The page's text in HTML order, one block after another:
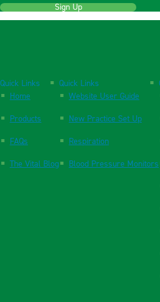
Sign Up
Quick Links
Home
Products
FAQs
The Vital Blog
Quick Links
Website User Guide
New Practice Set Up
Respiration
Blood Pressure Monitors